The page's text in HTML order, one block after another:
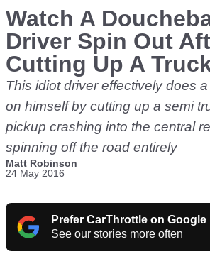
Watch A
Driver Spin Out
Cutting Up A
This idiot driver effectively does
on himself by cutting up a semi
pickup crashing into the central
spinning off the road entirely
Matt Robinson
24 May 2016
Prefer CarThrottle on Google
See our stories more often